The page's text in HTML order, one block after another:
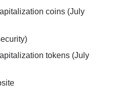
coins (July
tokens (July